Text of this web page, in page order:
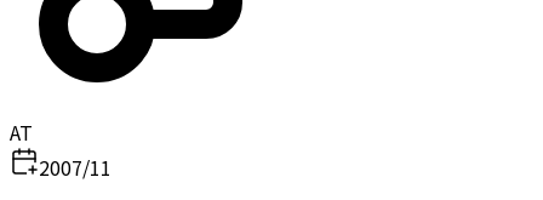
AT
2007/11